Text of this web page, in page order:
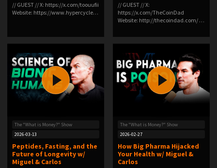
// GUEST // X: ⁠https://x.com/toouufii⁠
Website: ⁠https://www.hypercycle…
// GUEST // X:
https://x.com/TheCoinDad
Website: http://thecoindad.com/ …
The "What is Money?" Show
2026-03-13
Peptides, Fasting, and the
Future of Longevity w/
Miguel & Carlos
The "What is Money?" Show
2026-02-27
How Big Pharma Hijacked
Your Health w/ Miguel &
Carlos